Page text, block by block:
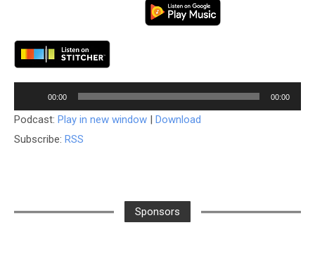
Player
00:00 00:00
Podcast: Play in new window | Download
Subscribe: RSS
Sponsors